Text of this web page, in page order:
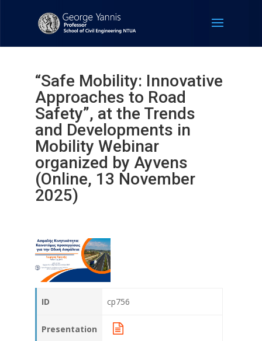
“Safe Mobility: Innovative
Approaches to Road
Safety”, at the Trends
and Developments in
Mobility Webinar
organized by Ayvens
(Online, 13 November
2025)
ID cp756
Presentation